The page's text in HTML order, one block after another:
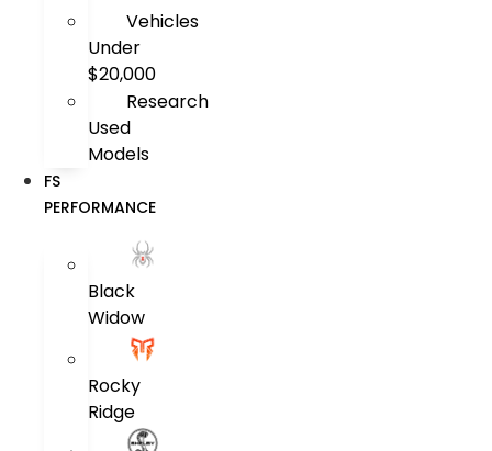
Vehicles
Under
$20,000
Research
Used
Models
FS
PERFORMANCE
Black
Widow
Rocky
Ridge